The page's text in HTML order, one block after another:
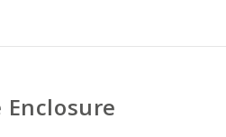
Enclosure